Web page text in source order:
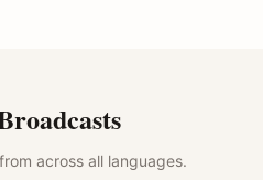
across all languages.